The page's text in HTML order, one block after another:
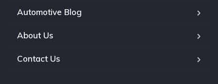
Automotive Blog
About Us
Contact Us